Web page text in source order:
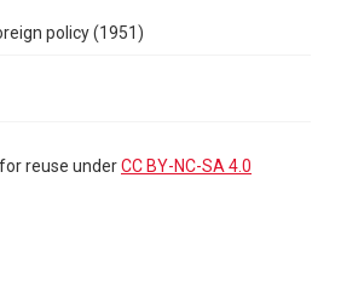
policy (1951)
for reuse underCC BY-NC-SA 4.0